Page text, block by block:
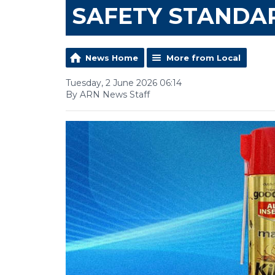
SAFETY
News Home More from Local
Tuesday, 2 June 2026 06:14
By ARN News Staff